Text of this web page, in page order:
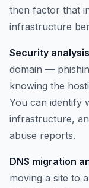
then factor that
infrastructure
Security
domain —
knowing the
You can identify
infrastructure,
abuse reports.
DNS migration
moving a site to